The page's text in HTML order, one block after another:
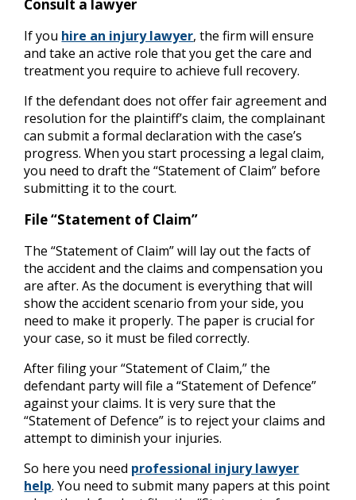
Consult a lawyer
If you hire an injury lawyer, the firm will ensure
and take an active role that you get the care and
treatment you require to achieve full recovery.
If the defendant does not offer fair agreement and
resolution for the plaintiff’s claim, the complainant
can submit a formal declaration with the case’s
progress. When you start processing a legal claim,
you need to draft the “Statement of Claim” before
submitting it to the court.
File “Statement of Claim”
The “Statement of Claim” will lay out the facts of
the accident and the claims and compensation you
are after. As the document is everything that will
show the accident scenario from your side, you
need to make it properly. The paper is crucial for
your case, so it must be filed correctly.
After filing your “Statement of Claim,” the
defendant party will file a “Statement of Defence”
against your claims. It is very sure that the
“Statement of Defence” is to reject your claims and
attempt to diminish your injuries.
So here you need professional injury lawyer
help. You need to submit many papers at this point